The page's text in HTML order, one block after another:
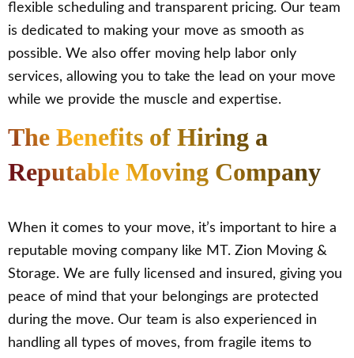
flexible scheduling and transparent pricing. Our team
is dedicated to making your move as smooth as
possible. We also offer moving help labor only
services, allowing you to take the lead on your move
while we provide the muscle and expertise.
The Benefits of Hiring a
Reputable Moving Company
When it comes to your move, it’s important to hire a
reputable moving company like MT. Zion Moving &
Storage. We are fully licensed and insured, giving you
peace of mind that your belongings are protected
during the move. Our team is also experienced in
handling all types of moves, from fragile items to